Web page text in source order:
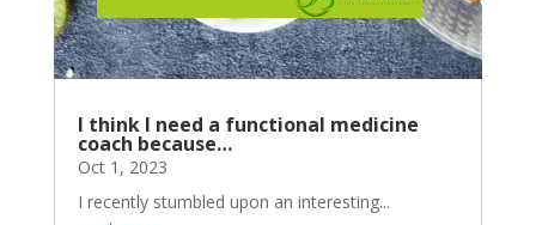
I think I need a functional medicine
coach because…
Oct 1, 2023
I recently stumbled upon an interesting...